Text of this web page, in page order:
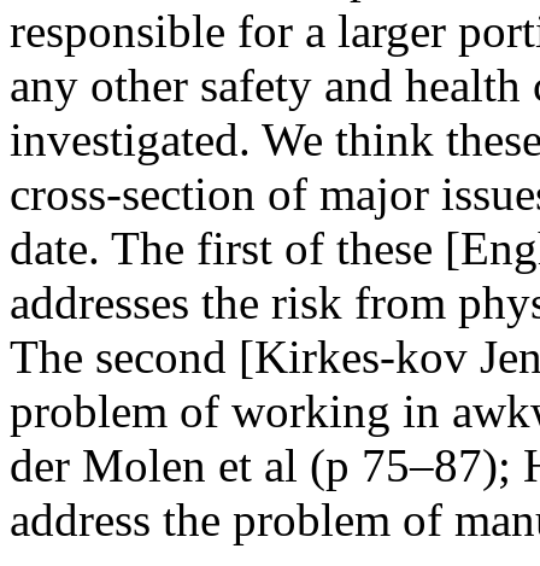
responsible for a larger
any other safety and
investigated. We think
cross-section of major
date. The first of these
addresses the risk from
The second [Kirkes-kov
problem of working in
der Molen et al (p 75–87);
address the problem of